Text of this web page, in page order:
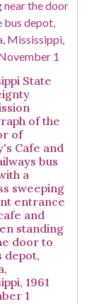
State
of the
of
Cafe and
bus
a
sweeping
entrance
and
standing
door to
depot,
1961
1